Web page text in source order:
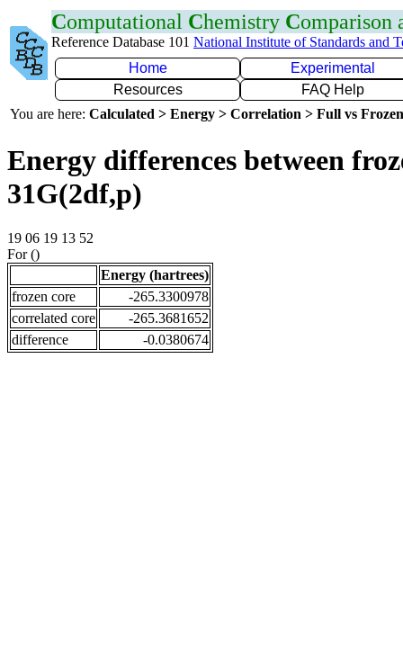
Computational Chemistry Comparison
Reference Database 101 National Institute of Standards and
Home
Experimental
Resources
FAQ Help
You are here: Calculated > Energy > Correlation > Full vs
Energy differences between
31G(2df,p)
19 06 19 13 52
For ()
Energy (hartrees)
frozen core
-265.3300978
correlated core
-265.3681652
difference
-0.0380674